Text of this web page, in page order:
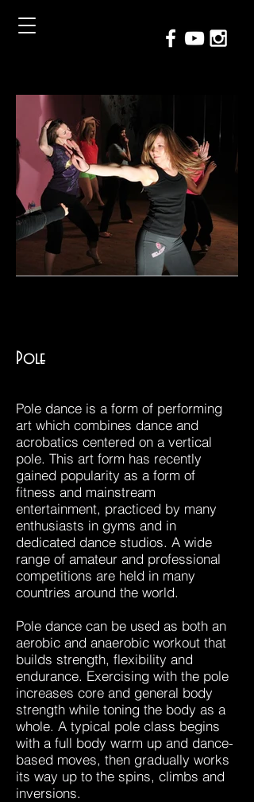
Pole
​Pole dance is a form of performing
art which combines dance and
acrobatics centered on a vertical
pole. This art form has recently
gained popularity as a form of
fitness and mainstream
entertainment, practiced by many
enthusiasts in gyms and in
dedicated dance studios. A wide
range of amateur and professional
competitions are held in many
countries around the world.
Pole dance can be used as both an
aerobic and anaerobic workout that
builds strength, flexibility and
endurance. Exercising with the pole
increases core and general body
strength while toning the body as a
whole. A typical pole class begins
with a full body warm up and dance-
based moves, then gradually works
its way up to the spins, climbs and
inversions.